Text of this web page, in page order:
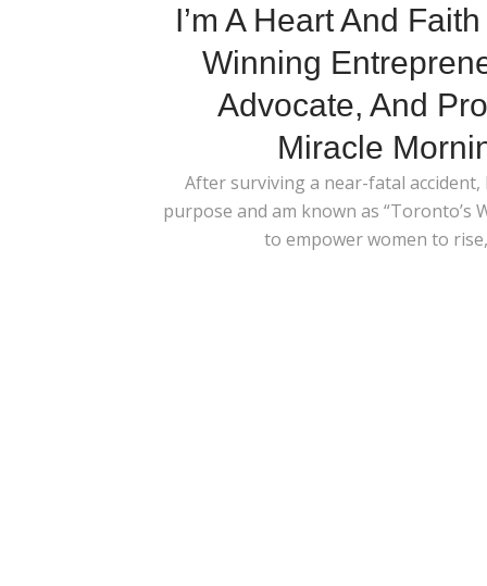
I’m A Heart And
Winning
Advocate, And
Miracle
After surviving a near-fatal
purpose and am known as “Toronto’s
to empower women to